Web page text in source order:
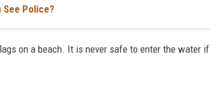
See Police?
on a beach. It is never safe to enter the water if